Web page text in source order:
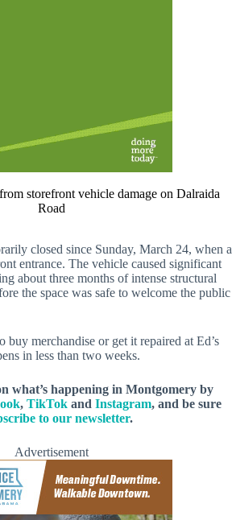
storefront vehicle damage on Dalraida
Road
closed since Sunday, March 24, when a
entrance. The vehicle caused significant
about three months of intense structural
the space was safe to welcome the public
buy merchandise or get it repaired at Ed’s
in less than two weeks.
what’s happening in Montgomery by
, TikTok and Instagram, and be sure
to our newsletter.
Advertisement